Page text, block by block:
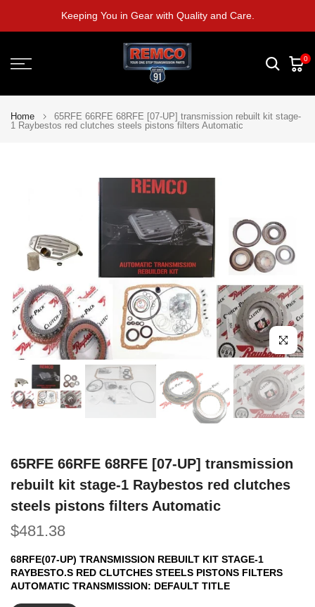
to
Keeping You in Gear with Quality and Care.
0
Home
65RFE 66RFE 68RFE [07-UP] transmission rebuilt kit stage-
1 Raybestos red clutches steels pistons filters Automatic
Play
Click to
65RFE 66RFE 68RFE [07-UP] transmission
rebuilt kit stage-1 Raybestos red clutches
steels pistons filters Automatic
$481.38
68RFE(07-UP) TRANSMISSION REBUILT KIT STAGE-1
RAYBESTO.S RED CLUTCHES STEELS PISTONS FILTERS
AUTOMATIC TRANSMISSION: DEFAULT TITLE